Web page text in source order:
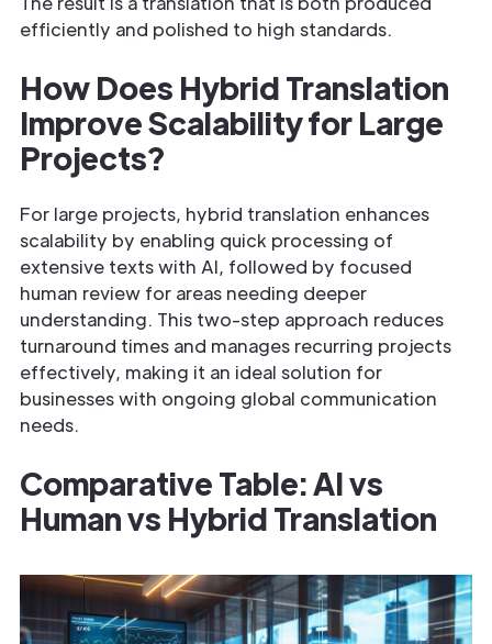
efficiently and polished to high standards.
How Does Hybrid Translation
Improve Scalability for Large
Projects?
For large projects, hybrid translation enhances
scalability by enabling quick processing of
extensive texts with AI, followed by focused
human review for areas needing deeper
understanding. This two-step approach reduces
turnaround times and manages recurring projects
effectively, making it an ideal solution for
businesses with ongoing global communication
needs.
Comparative Table: AI vs
Human vs Hybrid Translation